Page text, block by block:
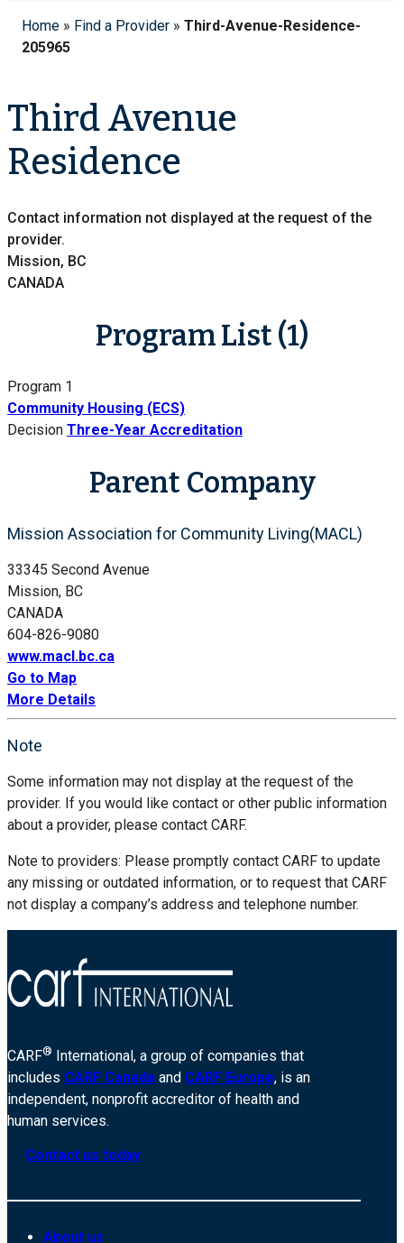
Home » Find a Provider » Third-Avenue-Residence-
205965
Third Avenue
Residence
Contact information not displayed at the request of the
provider.
Mission, BC
CANADA
Program List (1)
Program 1
Community Housing (ECS)
Decision Three-Year Accreditation
Parent Company
Mission Association for Community Living(MACL)
33345 Second Avenue
Mission, BC
CANADA
604-826-9080
www.macl.bc.ca
Go to Map
More Details
Note
Some information may not display at the request of the
provider. If you would like contact or other public information
about a provider, please contact CARF.
Note to providers: Please promptly contact CARF to update
any missing or outdated information, or to request that CARF
not display a company’s address and telephone number.
CARF® International, a group of companies that
includes CARF Canada and CARF Europe, is an
independent, nonprofit accreditor of health and
human services.
Contact us today
About us